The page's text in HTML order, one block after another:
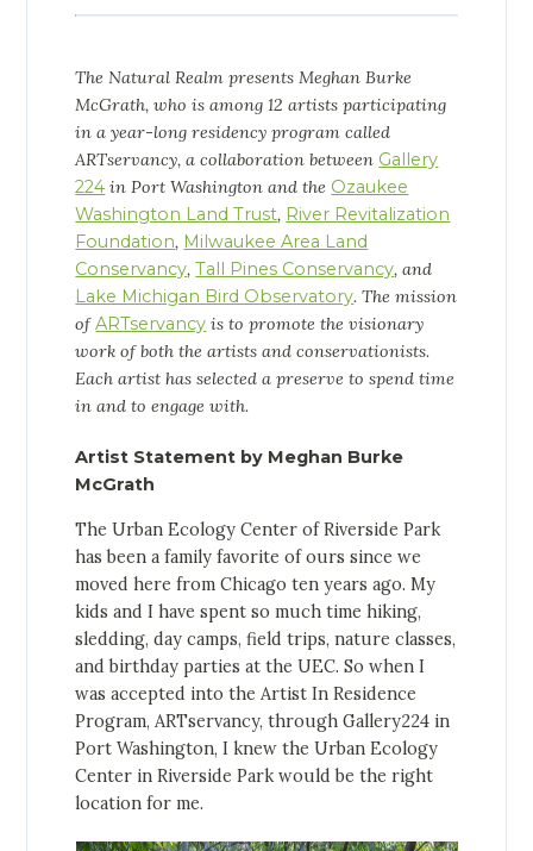
The Natural Realm presentsMeghan Burke
McGrath, who is among 12 artists participating
in a year-long residency program called
ARTservancy, a collaboration between Gallery
224 in Port Washington and the Ozaukee
Washington Land Trust, River Revitalization
Foundation, Milwaukee Area Land
Conservancy,Tall Pines Conservancy, and
Lake Michigan Bird Observatory. The mission
ofARTservancy is to promote the visionary
work of both the artists and conservationists.
Each artist has selected a preserve to spend time
in and to engage with.
Artist Statement by Meghan Burke
McGrath
The Urban Ecology Center of Riverside Park
has been a family favorite of ours since we
moved here from Chicago ten years ago. My
kids and I have spent so much time hiking,
sledding, day camps, field trips, nature classes,
and birthday parties at the UEC. So when I
was accepted into the Artist In Residence
Program, ARTservancy, through Gallery224 in
Port Washington, I knew the Urban Ecology
Center in Riverside Park would be the right
location for me.